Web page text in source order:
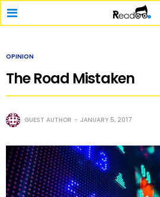
OPINION
The Road Mistaken
GUEST AUTHOR JANUARY 5, 2017